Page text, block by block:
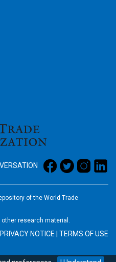
of the World Trade
research material.
PRIVACY NOTICE TERMS OF USE